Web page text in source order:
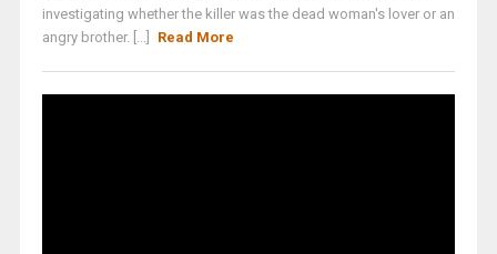
investigating whether the killer was the dead woman's lover or an
angry brother. [...]
Read More